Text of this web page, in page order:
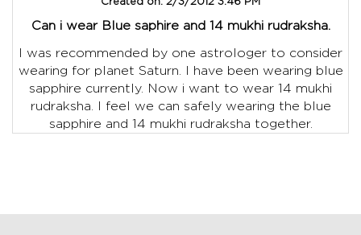
Can i wear Blue saphire and 14 mukhi rudraksha.
I was recommended by one astrologer to consider
wearing for planet Saturn. I have been wearing blue
sapphire currently. Now i want to wear 14 mukhi
rudraksha. I feel we can safely wearing the blue
sapphire and 14 mukhi rudraksha together.